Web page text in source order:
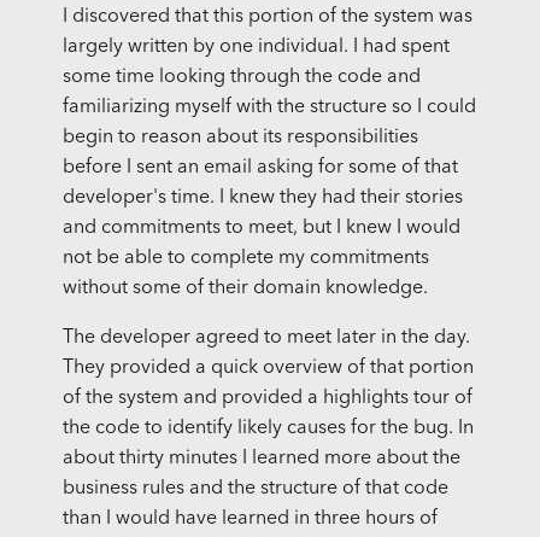
I discovered that this portion of the system was
largely written by one individual. I had spent
some time looking through the code and
familiarizing myself with the structure so I could
begin to reason about its responsibilities
before I sent an email asking for some of that
developer's time. I knew they had their stories
and commitments to meet, but I knew I would
not be able to complete my commitments
without some of their domain knowledge.
The developer agreed to meet later in the day.
They provided a quick overview of that portion
of the system and provided a highlights tour of
the code to identify likely causes for the bug. In
about thirty minutes I learned more about the
business rules and the structure of that code
than I would have learned in three hours of